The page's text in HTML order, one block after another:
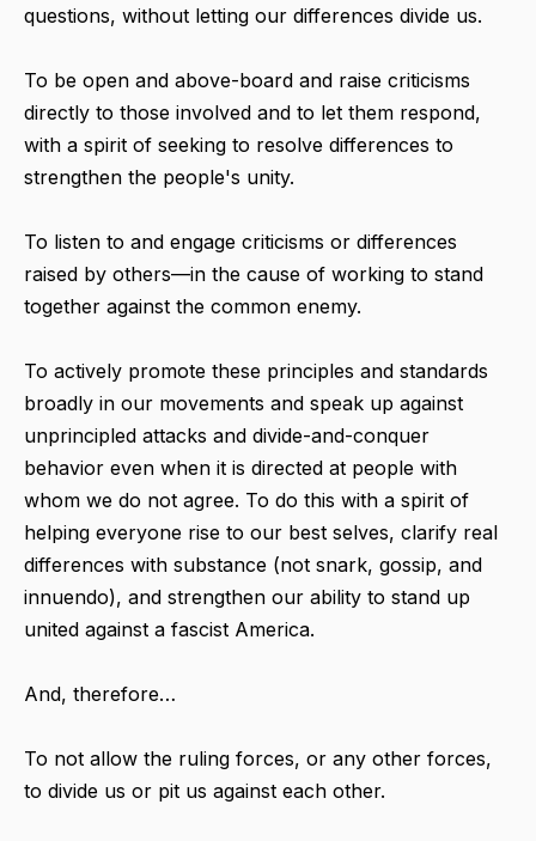
questions, without letting our differences divide us.
To be open and above-board and raise criticisms
directly to those involved and to let them respond,
with a spirit of seeking to resolve differences to
strengthen the people's unity.
To listen to and engage criticisms or differences
raised by others—in the cause of working to stand
together against the common enemy.
To actively promote these principles and standards
broadly in our movements and speak up against
unprincipled attacks and divide-and-conquer
behavior even when it is directed at people with
whom we do not agree. To do this with a spirit of
helping everyone rise to our best selves, clarify real
differences with substance (not snark, gossip, and
innuendo), and strengthen our ability to stand up
united against a fascist America.
And, therefore…
To not allow the ruling forces, or any other forces,
to divide us or pit us against each other.